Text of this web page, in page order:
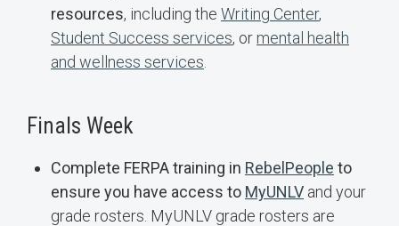
resources, including the Writing Center,
Student Success services, or mental health
and wellness services
Finals Week
Complete FERPA training in RebelPeople to
ensure you have access to MyUNLV and your
grade rosters. MyUNLV grade rosters are